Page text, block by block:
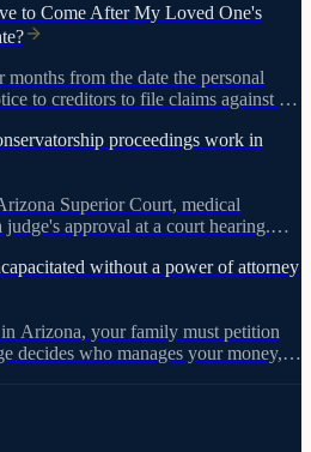
to Come After My Loved One's
from the date the personal
to creditors to file claims against the
claims.
proceedings work in
Superior Court, medical
approval at a court hearing.
court involvement.
without a power of attorney
Arizona, your family must petition
decides who manages your money,